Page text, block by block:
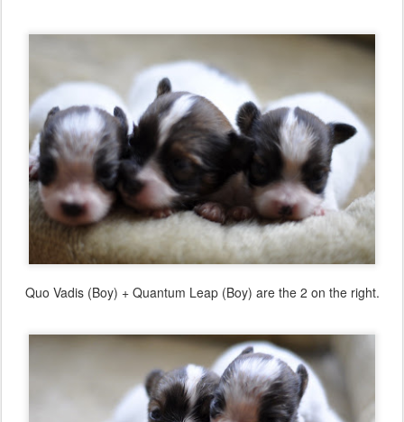
Quo Vadis (Boy) + Quantum Leap (Boy) are the 2 on the right.